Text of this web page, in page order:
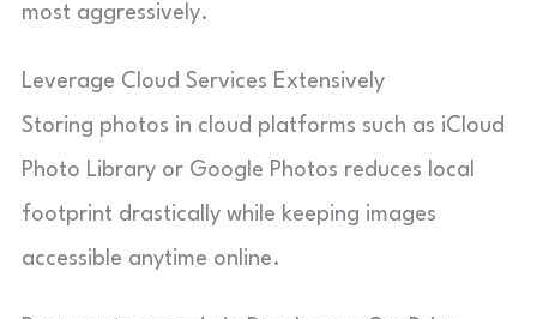
most aggressively.
Leverage Cloud Services Extensively
Storing photos in cloud platforms such as iCloud
Photo Library or Google Photos reduces local
footprint drastically while keeping images
accessible anytime online.